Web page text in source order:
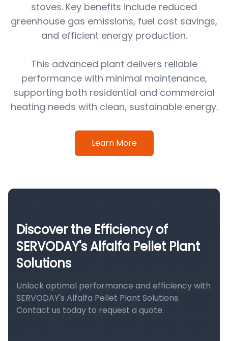
stoves. Key benefits include reduced
greenhouse gas emissions, fuel cost savings,
and efficient energy production.
This advanced plant delivers reliable
performance with minimal maintenance,
supporting both residential and commercial
heating needs with clean, sustainable energy.
Learn More
Discover the Efficiency of
SERVODAY's Alfalfa Pellet Plant
Solutions
Unlock optimal performance and efficiency with
SERVODAY's Alfalfa Pellet Plant Solutions.
Contact us today to request a quote.